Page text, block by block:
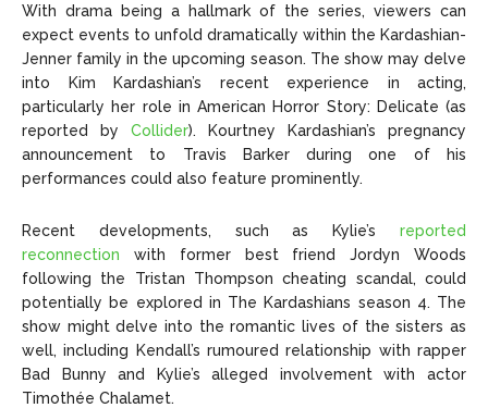
With drama being a hallmark of the series, viewers can
expect events to unfold dramatically within the Kardashian-
Jenner family in the upcoming season. The show may delve
into Kim Kardashian’s recent experience in acting,
particularly her role in American Horror Story: Delicate (as
reported by Collider). Kourtney Kardashian’s pregnancy
announcement to Travis Barker during one of his
performances could also feature prominently.
Recent developments, such as Kylie’s reported
reconnection with former best friend Jordyn Woods
following the Tristan Thompson cheating scandal, could
potentially be explored in The Kardashians season 4. The
show might delve into the romantic lives of the sisters as
well, including Kendall’s rumoured relationship with rapper
Bad Bunny and Kylie’s alleged involvement with actor
Timothée Chalamet.